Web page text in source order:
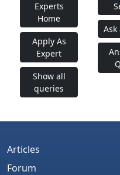
Experts
Home
Apply As
Expert
Show all
queries
Ask
Articles
Forum